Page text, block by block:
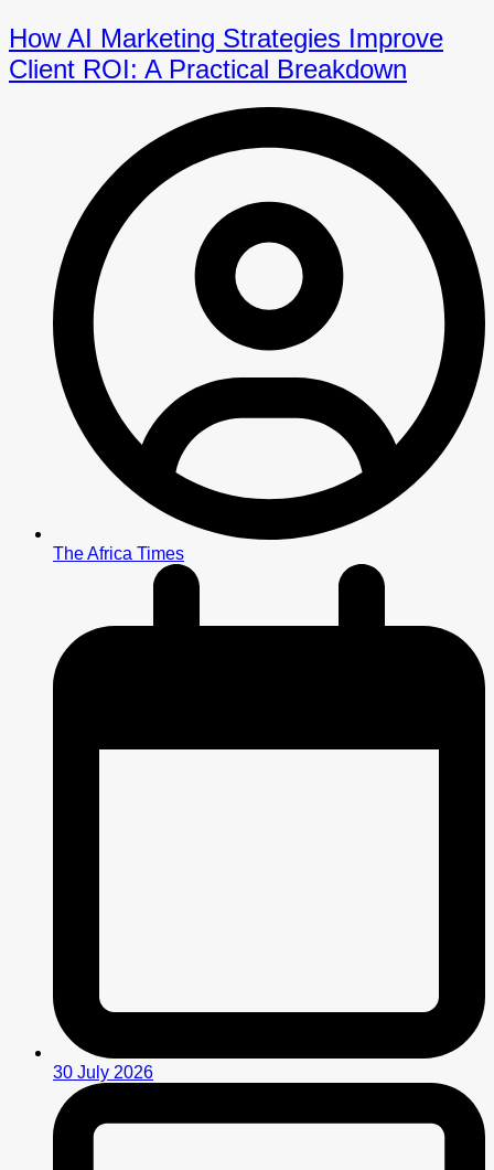
How AI Marketing Strategies Improve
Client ROI: A Practical Breakdown
The Africa Times
30 July 2026